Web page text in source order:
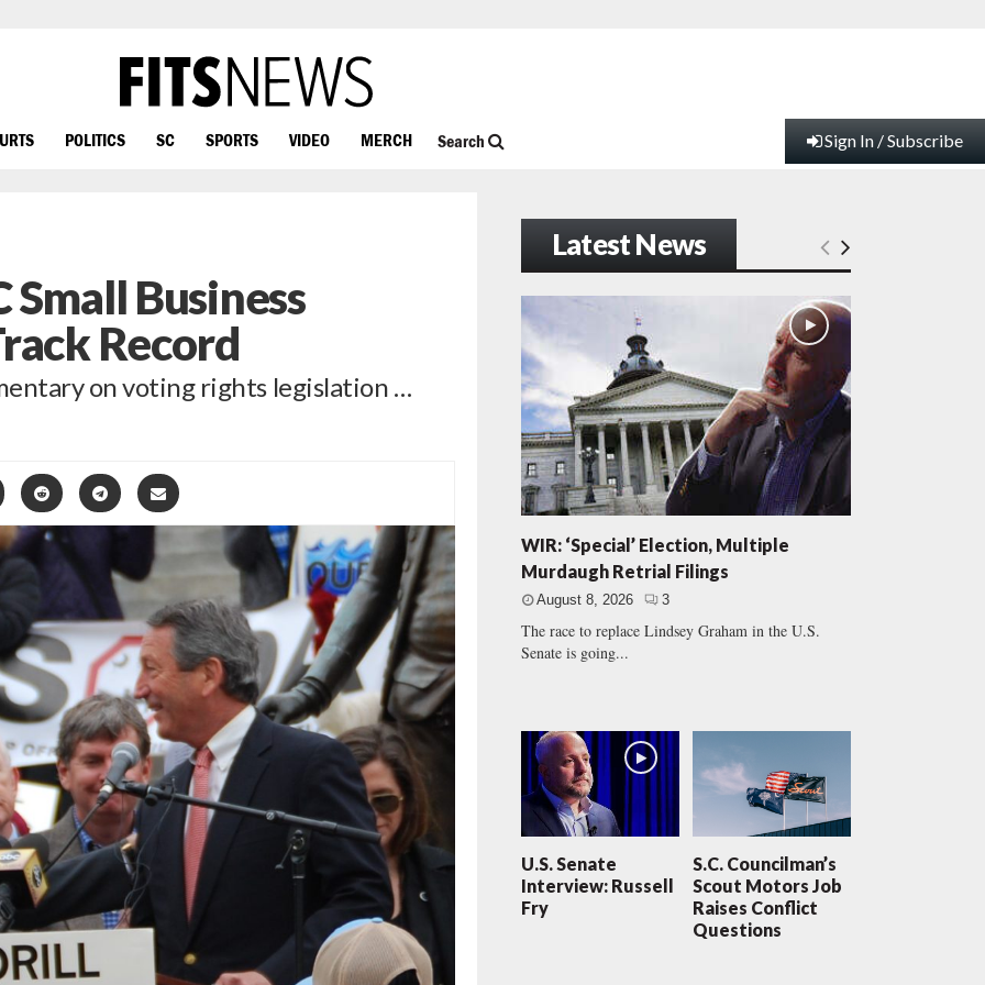
POLITICS SC SPORTS VIDEO MERCH Search Sign In / Subscribe
Small Business
Record
on voting rights legislation …
Latest News
WIR: ‘Special’ Election, Multiple
Murdaugh Retrial Filings
August 8, 2026 3
The race to replace Lindsey Graham in the U.S.
Senate is going...
U.S. Senate
Interview: Russell
Fry
S.C. Councilman’s
Scout Motors Job
Raises Conflict
Questions